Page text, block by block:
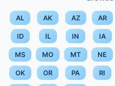
AL AK AZ AR
ID IL IN IA
MS MO MT NE
OK OR PA RI